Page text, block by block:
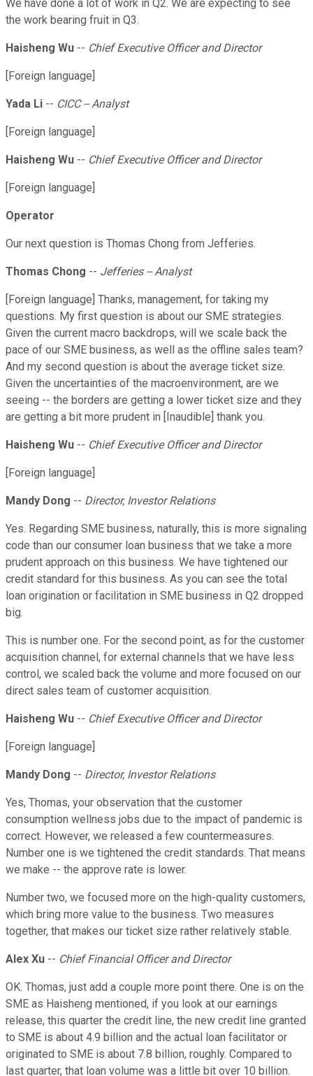
We have done a lot of work in Q2. We are expecting to see
the work bearing fruit in Q3.
Haisheng Wu -- Chief Executive Officer and Director
[Foreign language]
Yada Li -- CICC -- Analyst
[Foreign language]
Haisheng Wu -- Chief Executive Officer and Director
[Foreign language]
Operator
Our next question is Thomas Chong from Jefferies.
Thomas Chong -- Jefferies -- Analyst
[Foreign language] Thanks, management, for taking my
questions. My first question is about our SME strategies.
Given the current macro backdrops, will we scale back the
pace of our SME business, as well as the offline sales team?
And my second question is about the average ticket size.
Given the uncertainties of the macroenvironment, are we
seeing -- the borders are getting a lower ticket size and they
are getting a bit more prudent in [Inaudible] thank you.
Haisheng Wu -- Chief Executive Officer and Director
[Foreign language]
Mandy Dong -- Director, Investor Relations
Yes. Regarding SME business, naturally, this is more signaling
code than our consumer loan business that we take a more
prudent approach on this business. We have tightened our
credit standard for this business. As you can see the total
loan origination or facilitation in SME business in Q2 dropped
big.
This is number one. For the second point, as for the customer
acquisition channel, for external channels that we have less
control, we scaled back the volume and more focused on our
direct sales team of customer acquisition.
Haisheng Wu -- Chief Executive Officer and Director
[Foreign language]
Mandy Dong -- Director, Investor Relations
Yes, Thomas, your observation that the customer
consumption wellness jobs due to the impact of pandemic is
correct. However, we released a few countermeasures.
Number one is we tightened the credit standards. That means
we make -- the approve rate is lower.
Number two, we focused more on the high-quality customers,
which bring more value to the business. Two measures
together, that makes our ticket size rather relatively stable.
Alex Xu -- Chief Financial Officer and Director
OK. Thomas, just add a couple more point there. One is on the
SME as Haisheng mentioned, if you look at our earnings
release, this quarter the credit line, the new credit line granted
to SME is about 4.9 billion and the actual loan facilitator or
originated to SME is about 7.8 billion, roughly. Compared to
last quarter, that loan volume was a little bit over 10 billion.